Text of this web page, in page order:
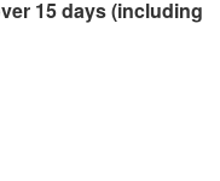
15 days (including